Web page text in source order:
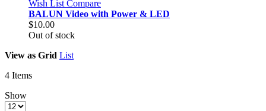
Wish List Compare
BALUN Video with Power & LED
$10.00
Out of stock
View as Grid List
4 Items
Show